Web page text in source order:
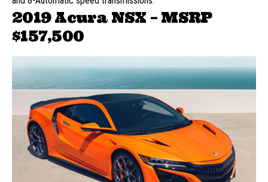
2019 Acura NSX – MSRP
$157,500